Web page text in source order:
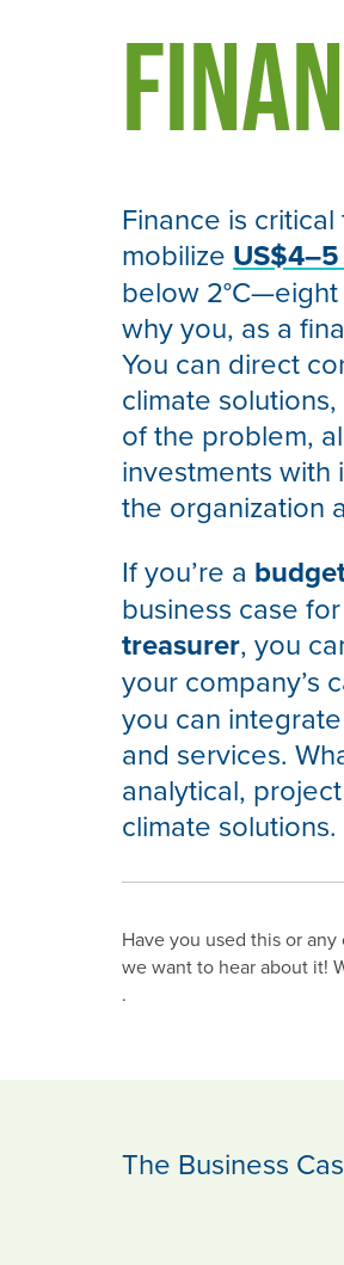
Finance is
mobilize
below 2°C—eight
why you, as a
You can direct
climate
of the problem,
investments with
the organization
If you’re a
business case
treasurer, you
your company’s
you can
and services.
analytical,
climate solutions.
Have you used this or any
we want to hear about it!
.
The Business